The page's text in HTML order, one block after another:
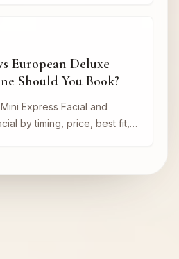
European Deluxe
Should You Book?
Express Facial and
by timing, price, best fit,